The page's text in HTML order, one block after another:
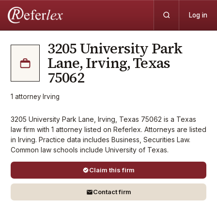
Log in
3205 University Park
Lane, Irving, Texas
75062
1 attorney· Irving
3205 University Park Lane, Irving, Texas 75062 is a Texas
law firm with 1 attorney listed on Referlex. Attorneys are listed
in Irving. Practice data includes Business, Securities Law.
Common law schools include University of Texas.
Claim this firm
Contact firm